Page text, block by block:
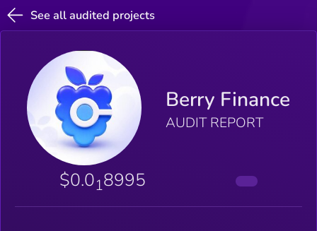
See all audited projects
Berry Finance
AUDIT REPORT
$0.018995